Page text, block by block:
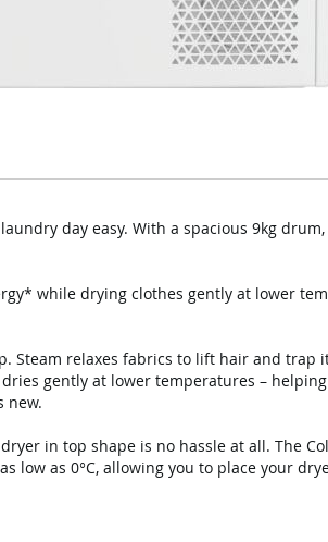
day easy. With a spacious 9kg
while drying clothes gently at lower
Steam relaxes fabrics to lift hair and trap
gently at lower temperatures –
new.
in top shape is no hassle at all. The
low as 0°C, allowing you to place your